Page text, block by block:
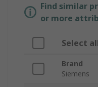
Find similar
or more
Select
Brand
Siemens